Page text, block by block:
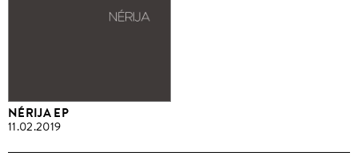
NÉRIJA EP
11.02.2019